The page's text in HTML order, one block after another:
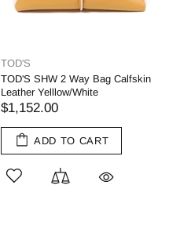
TOD'S
TOD'S SHW 2 Way Bag Calfskin
Leather Yelllow/White
$1,152.00
ADD TO CART